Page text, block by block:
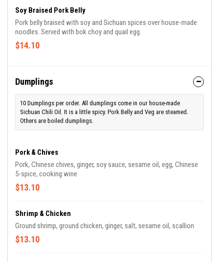
Soy Braised Pork Belly
Pork belly braised with soy and Sichuan spices over house-made
noodles. Served with bok choy and quail egg.
$14.10
Dumplings
10 Dumplings per order. All dumplings come in our house-made
Sichuan Chili Oil. It is a little spicy. Pork Belly and Veg are steamed.
Others are boiled dumplings.
Pork & Chives
Pork, Chinese chives, ginger, soy sauce, sesame oil, egg, Chinese
5-spice, cooking wine
$13.10
Shrimp & Chicken
Ground shrimp, ground chicken, ginger, salt, sesame oil, scallion
$13.10